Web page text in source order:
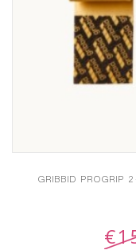
GRIBBID PROGRIP
€